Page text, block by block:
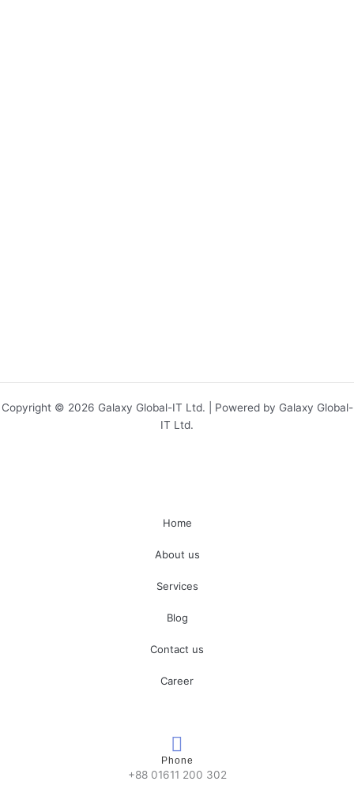
Copyright © 2026 Galaxy Global-IT Ltd. | Powered by Galaxy Global-
IT Ltd.
Home
About us
Services
Blog
Contact us
Career
Phone
+88 01611 200 302